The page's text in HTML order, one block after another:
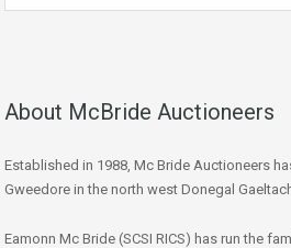
About McBride Auctioneers
Established in 1988, Mc Bride Auctioneers
Gweedore in the north west Donegal
Eamonn Mc Bride (SCSI RICS) has run the